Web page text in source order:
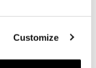
Customize